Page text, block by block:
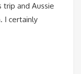
trip and Aussie
I certainly